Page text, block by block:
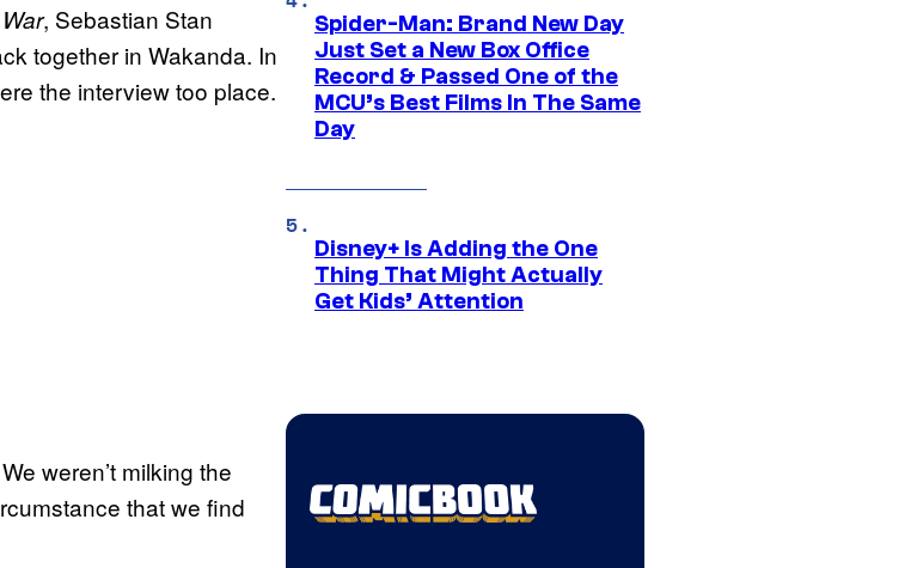
, Sebastian Stan
together in Wakanda. In
the interview too place.
weren’t milking the
that we find
Spider-Man: Brand New Day
Just Set a New Box Office
Record & Passed One of the
MCU’s Best Films In The Same
Day
Disney+ Is Adding the One
Thing That Might Actually
Get Kids’ Attention